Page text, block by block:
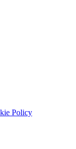
Policy